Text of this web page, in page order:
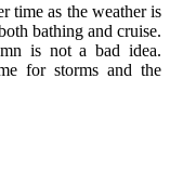
time as the weather is
bathing and cruise.
is not a bad idea.
for storms and the